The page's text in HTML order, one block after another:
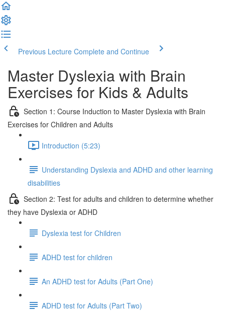
Previous Lecture Complete and Continue
Master Dyslexia with Brain
Exercises for Kids & Adults
Section 1: Course Induction to Master Dyslexia with Brain
Exercises for Children and Adults
Introduction (5:23)
Understanding Dyslexia and ADHD and other learning
disabilities
Section 2: Test for adults and children to determine whether
they have Dyslexia or ADHD
Dyslexia test for Children
ADHD test for children
An ADHD test for Adults (Part One)
ADHD test for Adults (Part Two)